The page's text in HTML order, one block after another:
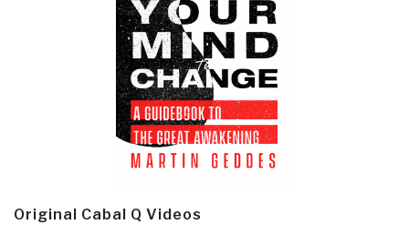
Original Cabal Q Videos